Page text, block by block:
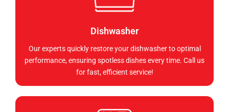
Dishwasher
Our experts quickly restore your dishwasher to optimal
performance, ensuring spotless dishes every time. Call us
for fast, efficient service!